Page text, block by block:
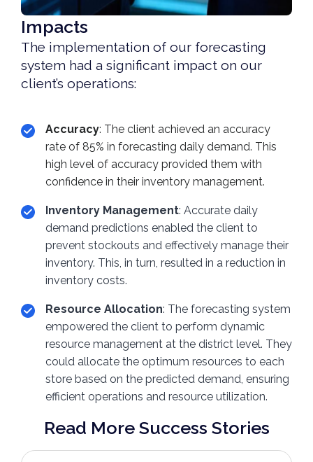
Impacts
The implementation of our forecasting
system had a significant impact on our
client’s operations:
Accuracy: The client achieved an accuracy
rate of 85% in forecasting daily demand. This
high level of accuracy provided them with
confidence in their inventory management.
Inventory Management: Accurate daily
demand predictions enabled the client to
prevent stockouts and effectively manage their
inventory. This, in turn, resulted in a reduction in
inventory costs.
Resource Allocation: The forecasting system
empowered the client to perform dynamic
resource management at the district level. They
could allocate the optimum resources to each
store based on the predicted demand, ensuring
efficient operations and resource utilization.
Read More Success Stories